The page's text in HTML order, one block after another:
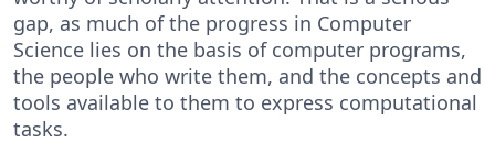
gap, as much of the progress in Computer
Science lies on the basis of computer programs,
the people who write them, and the concepts and
tools available to them to express computational
tasks.